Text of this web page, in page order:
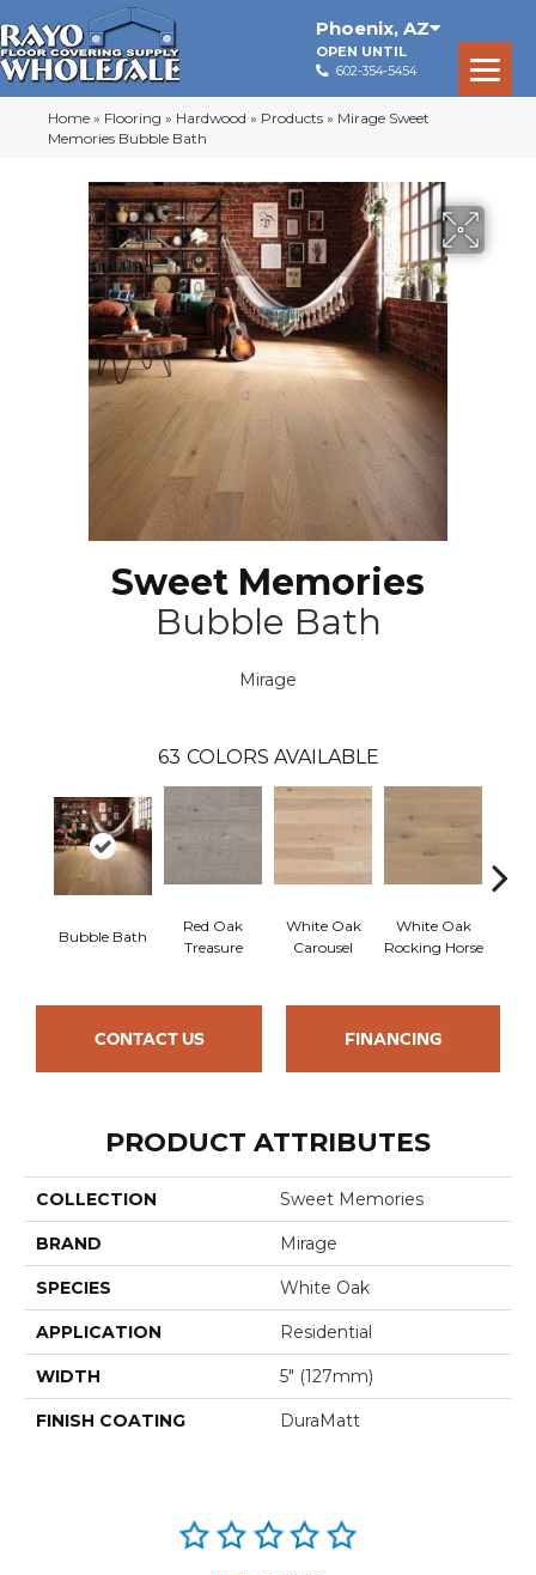
Phoenix, AZ
OPEN UNTIL
602-354-5454
Home » Flooring » Hardwood » Products » Mirage Sweet
Memories Bubble Bath
Sweet Memories
Bubble Bath
Mirage
63 COLORS AVAILABLE
Bubble Bath
Red Oak
Treasure
White Oak
Carousel
White Oak
Rocking Horse
CONTACT US FINANCING
PRODUCT ATTRIBUTES
COLLECTION Sweet Memories
BRAND Mirage
SPECIES White Oak
APPLICATION Residential
WIDTH 5" (127mm)
FINISH COATING DuraMatt